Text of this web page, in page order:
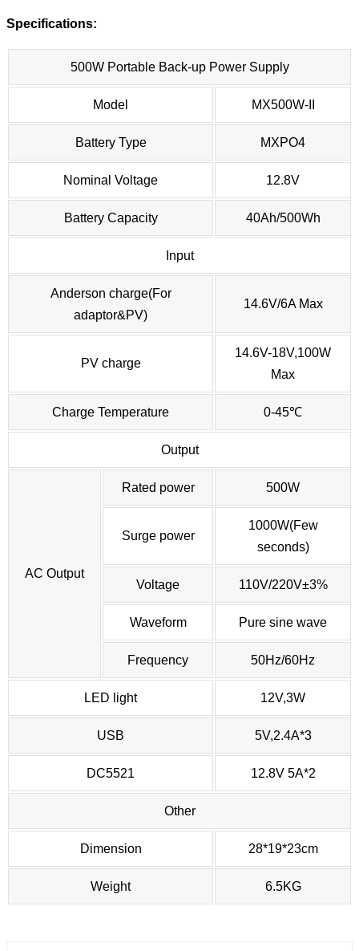
Specifications:
500W Portable Back-up Power Supply
Model MX500W-II
Battery Type MXPO4
Nominal Voltage 12.8V
Battery Capacity 40Ah/500Wh
Input
Anderson charge(For
adaptor&PV)
14.6V/6A Max
PV charge
14.6V-18V,100W
Max
Charge Temperature 0-45℃
Output
AC Output
Rated power 500W
Surge power
1000W(Few
seconds)
Voltage 110V/220V±3%
Waveform Pure sine wave
Frequency 50Hz/60Hz
LED light 12V,3W
USB 5V,2.4A*3
DC5521 12.8V 5A*2
Other
Dimension 28*19*23cm
Weight 6.5KG